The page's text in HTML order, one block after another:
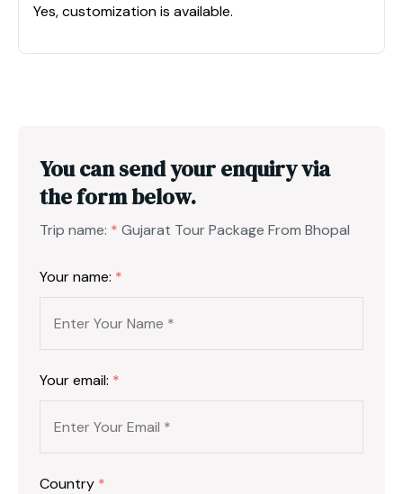
Yes, customization is available.
You can send your enquiry via
the form below.
Trip name: * Gujarat Tour Package From Bhopal
Your name: *
Your email: *
Country *